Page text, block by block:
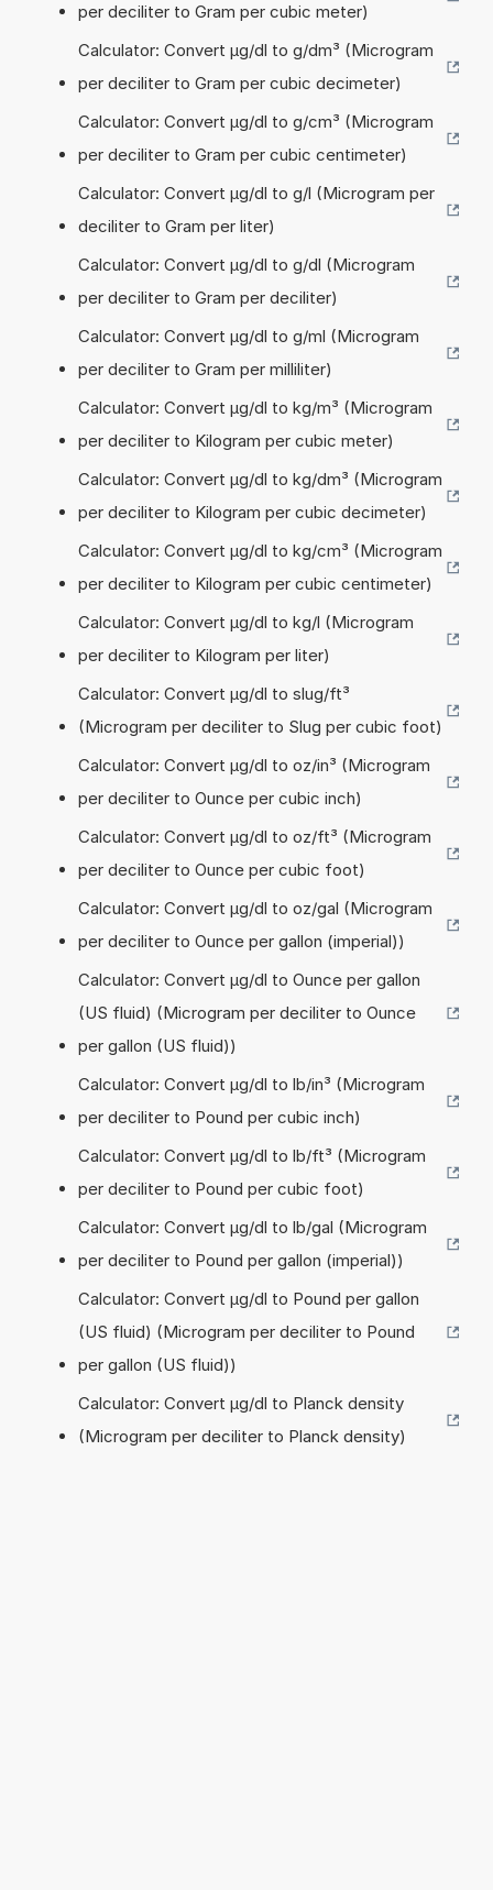
per deciliter to Gram per cubic meter)
Calculator: Convert µg/dl to g/dm³ (Microgram
per deciliter to Gram per cubic decimeter)
Calculator: Convert µg/dl to g/cm³ (Microgram
per deciliter to Gram per cubic centimeter)
Calculator: Convert µg/dl to g/l (Microgram per
deciliter to Gram per liter)
Calculator: Convert µg/dl to g/dl (Microgram
per deciliter to Gram per deciliter)
Calculator: Convert µg/dl to g/ml (Microgram
per deciliter to Gram per milliliter)
Calculator: Convert µg/dl to kg/m³ (Microgram
per deciliter to Kilogram per cubic meter)
Calculator: Convert µg/dl to kg/dm³ (Microgram
per deciliter to Kilogram per cubic decimeter)
Calculator: Convert µg/dl to kg/cm³ (Microgram
per deciliter to Kilogram per cubic centimeter)
Calculator: Convert µg/dl to kg/l (Microgram
per deciliter to Kilogram per liter)
Calculator: Convert µg/dl to slug/ft³
(Microgram per deciliter to Slug per cubic foot)
Calculator: Convert µg/dl to oz/in³ (Microgram
per deciliter to Ounce per cubic inch)
Calculator: Convert µg/dl to oz/ft³ (Microgram
per deciliter to Ounce per cubic foot)
Calculator: Convert µg/dl to oz/gal (Microgram
per deciliter to Ounce per gallon (imperial))
Calculator: Convert µg/dl to Ounce per gallon
(US fluid) (Microgram per deciliter to Ounce
per gallon (US fluid))
Calculator: Convert µg/dl to lb/in³ (Microgram
per deciliter to Pound per cubic inch)
Calculator: Convert µg/dl to lb/ft³ (Microgram
per deciliter to Pound per cubic foot)
Calculator: Convert µg/dl to lb/gal (Microgram
per deciliter to Pound per gallon (imperial))
Calculator: Convert µg/dl to Pound per gallon
(US fluid) (Microgram per deciliter to Pound
per gallon (US fluid))
Calculator: Convert µg/dl to Planck density
(Microgram per deciliter to Planck density)